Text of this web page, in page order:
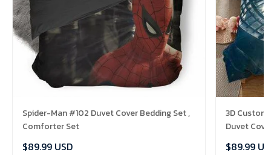
Spider-Man #102 Duvet Cover Bedding Set ,
Comforter Set
$89.99 USD
3D
Duvet
$89.99